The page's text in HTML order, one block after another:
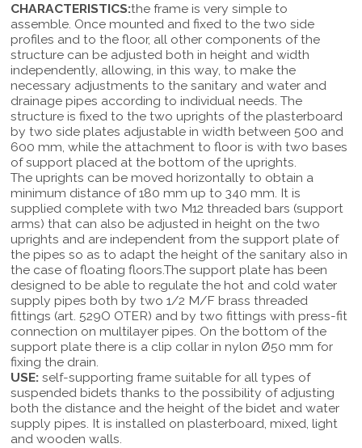
CHARACTERISTICS:the frame is very simple to
assemble. Once mounted and fixed to the two side
profiles and to the floor, all other components of the
structure can be adjusted both in height and width
independently, allowing, in this way, to make the
necessary adjustments to the sanitary and water and
drainage pipes according to individual needs. The
structure is fixed to the two uprights of the plasterboard
by two side plates adjustable in width between 500 and
600 mm, while the attachment to floor is with two bases
of support placed at the bottom of the uprights.
The uprights can be moved horizontally to obtain a
minimum distance of 180 mm up to 340 mm. It is
supplied complete with two M12 threaded bars (support
arms) that can also be adjusted in height on the two
uprights and are independent from the support plate of
the pipes so as to adapt the height of the sanitary also in
the case of floating floors.The support plate has been
designed to be able to regulate the hot and cold water
supply pipes both by two 1/2 M/F brass threaded
fittings (art. 529O OTER) and by two fittings with press-fit
connection on multilayer pipes. On the bottom of the
support plate there is a clip collar in nylon Ø50 mm for
fixing the drain.
USE: self-supporting frame suitable for all types of
suspended bidets thanks to the possibility of adjusting
both the distance and the height of the bidet and water
supply pipes. It is installed on plasterboard, mixed, light
and wooden walls.